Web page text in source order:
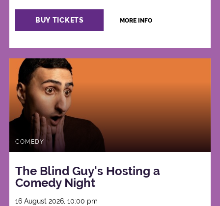
BUY TICKETS MORE INFO
COMEDY
The Blind Guy's Hosting a
Comedy Night
16 August 2026, 10:00 pm